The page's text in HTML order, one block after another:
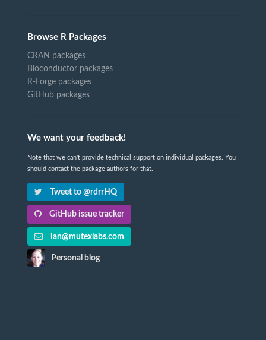
Browse R Packages
CRAN packages
Bioconductor packages
R-Forge packages
GitHub packages
We want your feedback!
Note that we can't provide technical support on individual packages. You
should contact the package authors for that.
Tweet to @rdrrHQ
GitHub issue tracker
ian@mutexlabs.com
Personal blog